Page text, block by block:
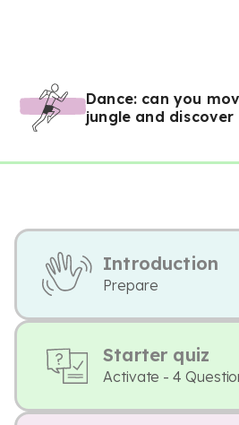
Dance: can you
jungle and
Introduction
Prepare
Starter quiz
Activate - 4